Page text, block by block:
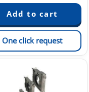
One click request